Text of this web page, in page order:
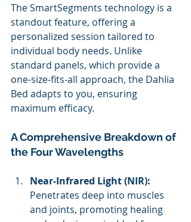
The SmartSegments technology is a
standout feature, offering a
personalized session tailored to
individual body needs. Unlike
standard panels, which provide a
one-size-fits-all approach, the Dahlia
Bed adapts to you, ensuring
maximum efficacy.
A Comprehensive Breakdown of
the Four Wavelengths
Near-Infrared Light (NIR):
Penetrates deep into muscles
and joints, promoting healing